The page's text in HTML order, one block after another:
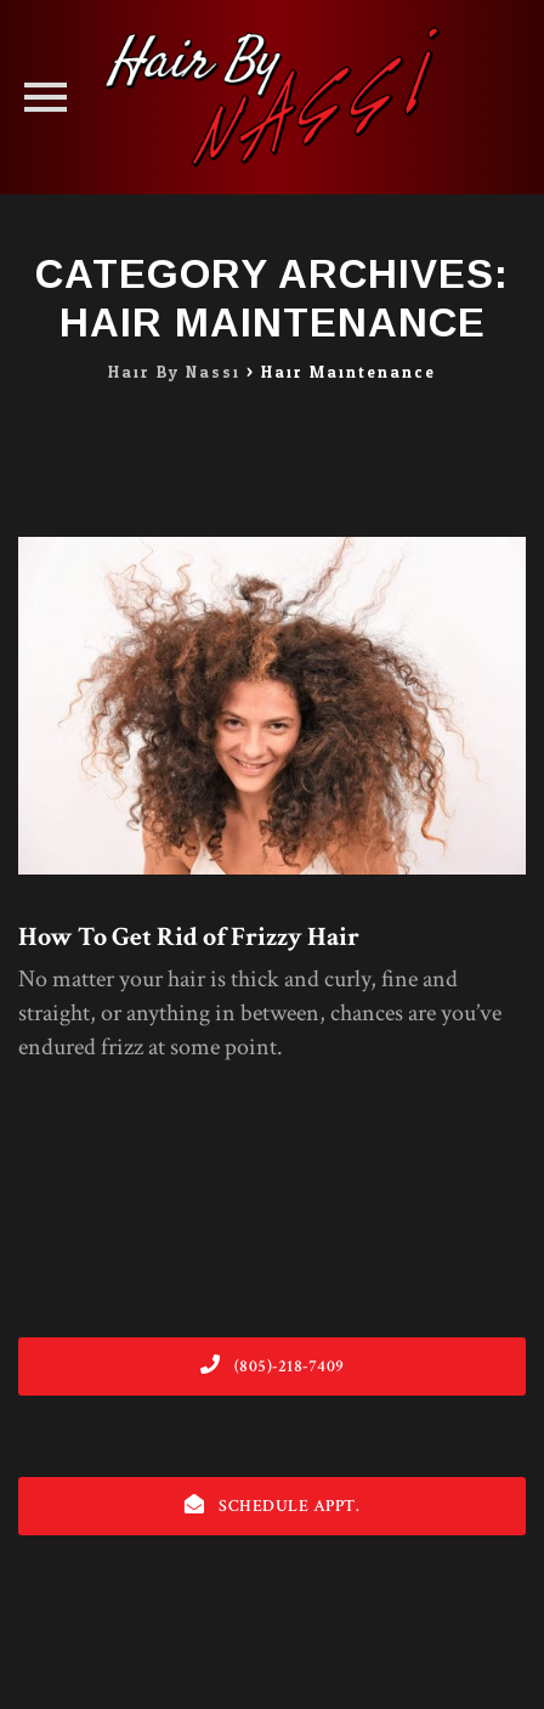
contentCATEGORY ARCHIVES:
HAIR MAINTENANCE
Hair By Nassi > Hair Maintenance
How To Get Rid of Frizzy Hair
No matter your hair is thick and curly, fine and
straight, or anything in between, chances are you’ve
endured frizz at some point.
(805)-218-7409
SCHEDULE APPT.